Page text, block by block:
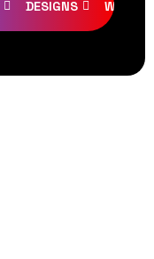
DESIGNS WEB